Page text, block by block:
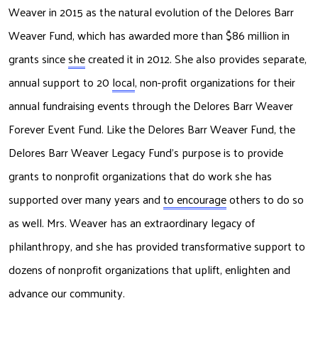
Weaver in 2015 as the natural evolution of theDelores Barr
Weaver Fund, which has awarded more than $86 million in
grants sinceshe created it in 2012. She also provides separate,
annual support to 20 local, non-profitorganizations for their
annual fundraising events through the Delores Barr Weaver
Forever Event Fund. Like the Delores Barr Weaver Fund, the
Delores Barr Weaver LegacyFund’s purpose is to provide
grants to nonprofit organizations that do work she has
supported over many years and to encourage others to do so
as well. Mrs. Weaver hasan extraordinary legacy of
philanthropy, and she has provided transformative support to
dozens of nonprofit organizations that uplift, enlighten and
advance our community.